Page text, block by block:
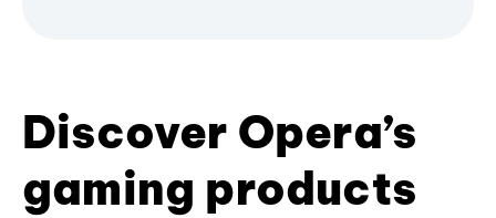
Discover Opera’s
gaming products